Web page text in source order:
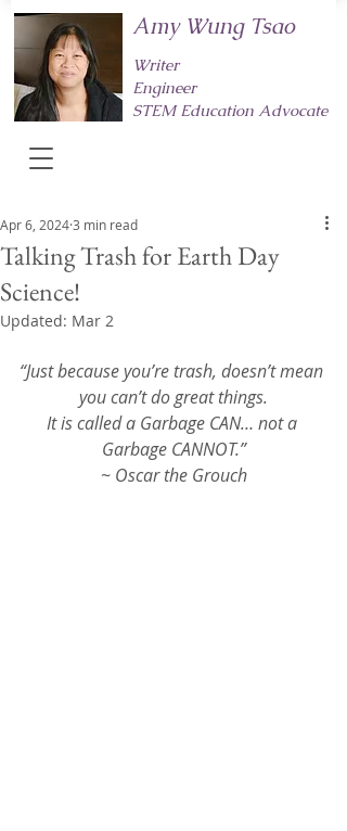
Amy Wung Tsao
Writer
Engineer
STEM Education Advocate
Talking Trash for Earth Day
Science!
Apr 6, 20243 min read
Updated: Mar 2
“Just because you’re trash, doesn’t mean
you can’t do great things.
It is called a Garbage CAN… not a
Garbage CANNOT.”
~ Oscar the Grouch